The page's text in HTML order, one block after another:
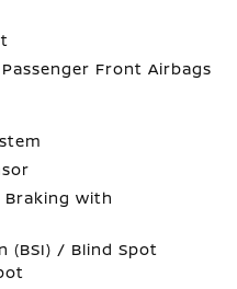
Front Airbags
with
(BSI) / Blind Spot